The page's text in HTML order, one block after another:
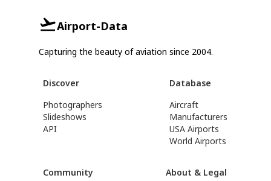
Airport-Data
Capturing the beauty of aviation since 2004.
Discover
Photographers
Slideshows
API
Database
Aircraft
Manufacturers
USA Airports
World Airports
Community
About & Legal